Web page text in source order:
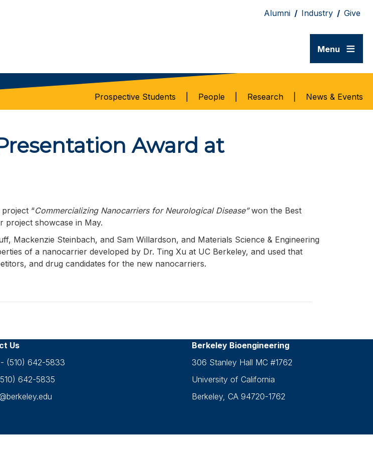
Alumni/ Industry/ Give
Menu ≡
Prospective Students People Research News & Events
Award at
“Commercializing Nanocarriers for Neurological Disease”won the Best
project showcase in May.
Mackenzie Steinbach, and Sam Willardson, and Materials Science & Engineering
of a nanocarrier developed by Dr. Ting Xu at UC Berkeley, and used that
and drug candidates for the new nanocarriers.
Us
(510) 642-5833
642-5835
Berkeley Bioengineering
306 Stanley Hall MC #1762
University of California
Berkeley, CA 94720-1762